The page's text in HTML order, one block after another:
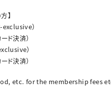
】
）
ド決済）
）
ド決済）
etc. for the membership fees